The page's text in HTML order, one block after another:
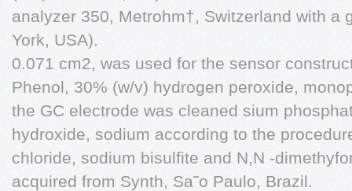
analyzer 350, Metrohm†, Switzerland with a
York, USA).
0.071 cm2, was used for the sensor
Phenol, 30% (w/v) hydrogen peroxide,
the GC electrode was cleaned sium
hydroxide, sodium according to the
chloride, sodium bisulfite and N,N -
acquired from Synth, Sa˜o Paulo, Brazil.